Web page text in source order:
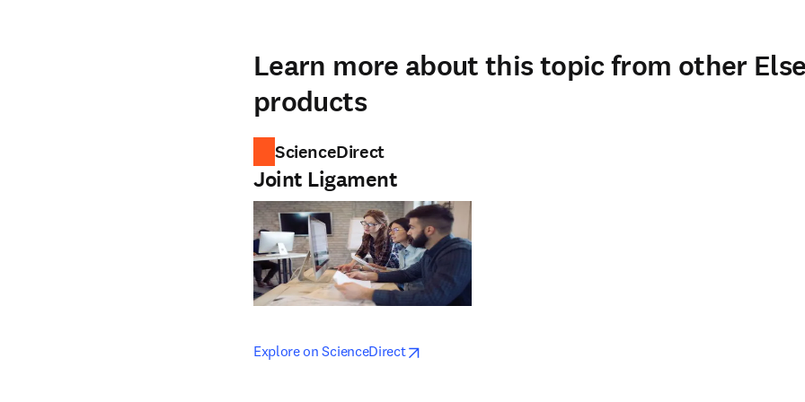
Learn more about this topic from other
products
ScienceDirect
Joint Ligament
Explore on ScienceDirectopens in new tab/window
opens in new tab/window